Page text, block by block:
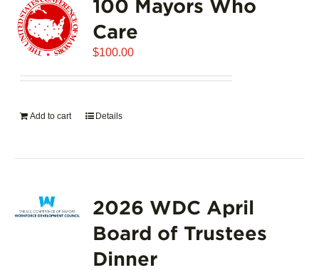
100 Mayors Who
Care
$100.00
Add to cart Details
2026 WDC April
Board of Trustees
Dinner